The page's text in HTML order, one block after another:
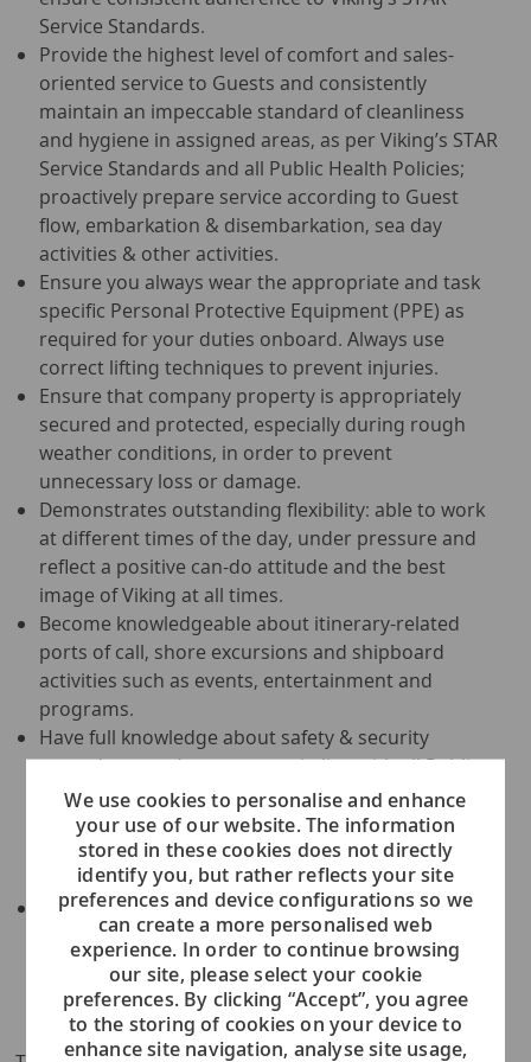
We use cookies to personalise and enhance
your use of our website. The information
stored in these cookies does not directly
identify you, but rather reflects your site
preferences and device configurations so we
can create a more personalised web
experience. In order to continue browsing
our site, please select your cookie
preferences. By clicking “Accept”, you agree
to the storing of cookies on your device to
enhance site navigation, analyse site usage,
Service Standards.
Provide the highest level of comfort and sales-
oriented service to Guests and consistently
maintain an impeccable standard of cleanliness
and hygiene in assigned areas, as per Viking’s STAR
Service Standards and all Public Health Policies;
proactively prepare service according to Guest
flow, embarkation & disembarkation, sea day
activities & other activities.
Ensure you always wear the appropriate and task
specific Personal Protective Equipment (PPE) as
required for your duties onboard. Always use
correct lifting techniques to prevent injuries.
Ensure that company property is appropriately
secured and protected, especially during rough
weather conditions, in order to prevent
unnecessary loss or damage.
Demonstrates outstanding flexibility: able to work
at different times of the day, under pressure and
reflect a positive can-do attitude and the best
image of Viking at all times.
Become knowledgeable about itinerary-related
ports of call, shore excursions and shipboard
activities such as events, entertainment and
programs.
Have full knowledge about safety & security
procedures and can operate in line with all Public
Health, Environmental and Safety & Security
Policies; participate in all training concerning
onboard training, safety & security, fire prevention,
evacuation exercises as required by the company.
Take ownership of the assigned areas of
responsibilities in any F&B outlet, according to
direction from the relevant Supervisor; assist in
other departments and/or perform additional
duties, as necessary.